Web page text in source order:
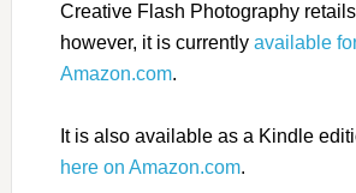
Creative Flash Photography
however, it is currently available
Amazon.com.
It is also available as a Kindle
here on Amazon.com.